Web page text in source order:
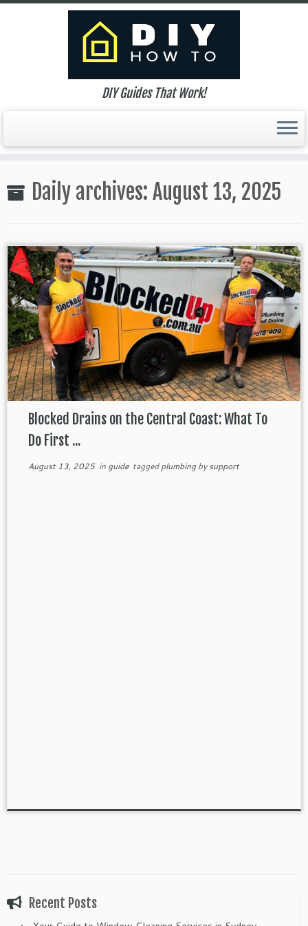
to
content
DIY Guides That Work!
Daily archives: August 13, 2025
Blocked Drains on the Central Coast: What To
Do First ...
August 13, 2025in guide taggedplumbingbysupport
Recent Posts